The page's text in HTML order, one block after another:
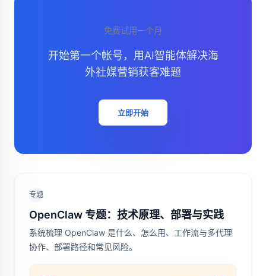
免费试用一个月
开始第一个帐号，用AI智能体解决海
外社媒营销获客难题
立即开始
专题
OpenClaw 专题：技术原理、部署与实践
系统梳理 OpenClaw 是什么、怎么用、工作流与多代理
协作、部署路径和常见风险。